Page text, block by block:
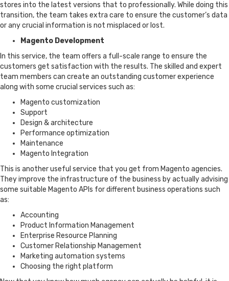
stores into the latest versions that to professionally. While doing this
transition, the team takes extra care to ensure the customer’s data
or any crucial information is not misplaced or lost.
Magento Development
In this service, the team offers a full-scale range to ensure the
customers get satisfaction with the results. The skilled and expert
team members can create an outstanding customer experience
along with some crucial services such as:
Magento customization
Support
Design & architecture
Performance optimization
Maintenance
Magento Integration
This is another useful service that you get from Magento agencies.
They improve the infrastructure of the business by actually advising
some suitable Magento APIs for different business operations such
as:
Accounting
Product Information Management
Enterprise Resource Planning
Customer Relationship Management
Marketing automation systems
Choosing the right platform